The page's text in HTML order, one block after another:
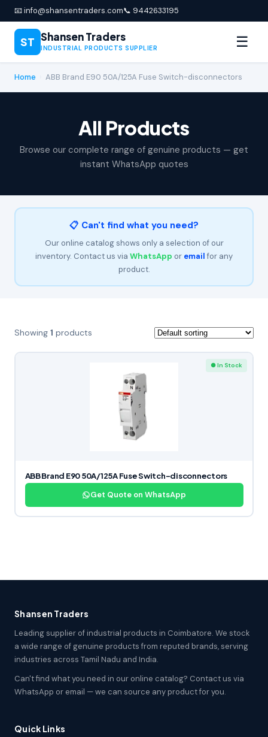
📧 info@shansentraders.com📞 9442633195
ST Shansen Traders
INDUSTRIAL PRODUCTS SUPPLIER ☰
Home ABB Brand E90 50A/125A Fuse Switch-disconnectors
All Products
Browse our complete range of genuine products — get
instant WhatsApp quotes
📋 Can't find what you need?
Our online catalog shows only a selection of our
inventory. Contact us via WhatsApp or emailfor any
product.
Showing 1 products
● In Stock
ABB Brand E90 50A/125A Fuse Switch-disconnectors
Get Quote on WhatsApp
Shansen Traders
Leading supplier of industrial products in Coimbatore. We stock
a wide range of genuine products from reputed brands, serving
industries across Tamil Nadu and India.
Can't find what you need in our online catalog? Contact us via
WhatsApp or email — we can source any product for you.
Quick Links